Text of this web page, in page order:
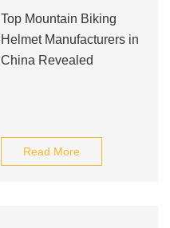
Top Mountain Biking
Helmet Manufacturers in
China Revealed
Read More